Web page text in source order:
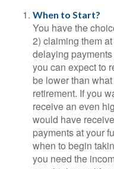
When to Start?
You have the
2) claiming them
delaying
you can expect to
be lower than
retirement. If you
receive an even
would have
payments at your
when to begin
you need the